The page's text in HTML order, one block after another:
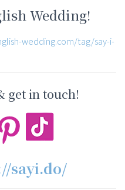
Wedding!
wedding.com/tag/say-i-
get in touch!
sayi.do/